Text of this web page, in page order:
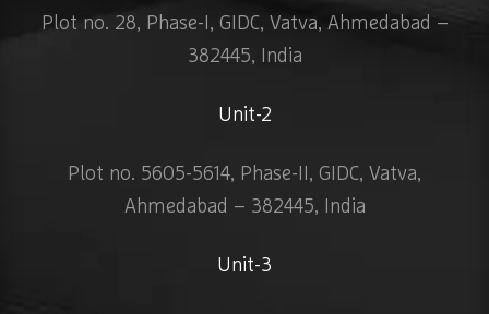
Plot no. 28, Phase-I, GIDC, Vatva, Ahmedabad –
382445, India
Unit-2
Plot no. 5605-5614, Phase-II, GIDC, Vatva,
Ahmedabad – 382445, India
Unit-3